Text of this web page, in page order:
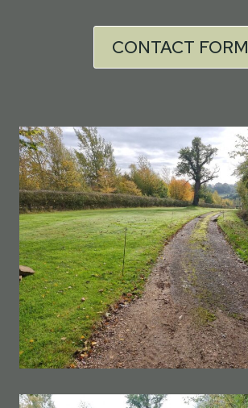
CONTACT FORM